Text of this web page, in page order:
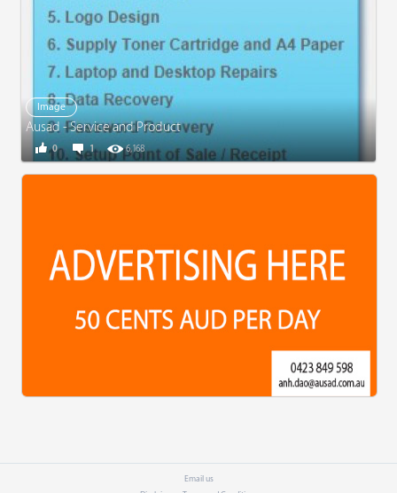
Image
Ausad - Service and Product
1 6,168
0
Email us